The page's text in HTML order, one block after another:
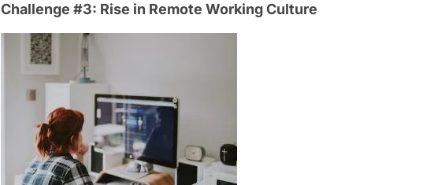
Challenge #3: Rise in Remote Working Culture